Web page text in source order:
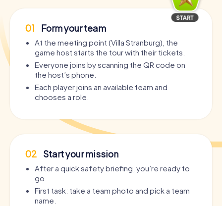
01 Form your team
At the meeting point (Villa Stranburg), the
game host starts the tour with their tickets.
Everyone joins by scanning the QR code on
the host’s phone.
Each player joins an available team and
chooses a role.
02 Start your mission
After a quick safety briefing, you’re ready to
go.
First task: take a team photo and pick a team
name.